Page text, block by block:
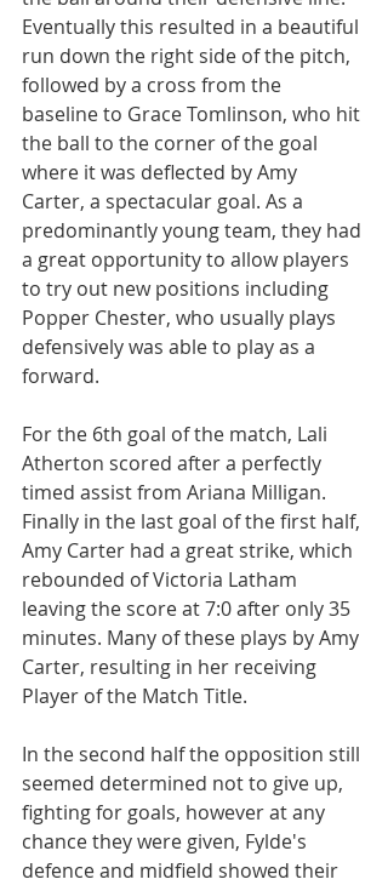
Eventually this resulted in a beautiful
run down the right side of the pitch,
followed by a cross from the
baseline to Grace Tomlinson, who hit
the ball to the corner of the goal
where it was deflected by Amy
Carter, a spectacular goal. As a
predominantly young team, they had
a great opportunity to allow players
to try out new positions including
Popper Chester, who usually plays
defensively was able to play as a
forward.
For the 6th goal of the match, Lali
Atherton scored after a perfectly
timed assist from Ariana Milligan.
Finally in the last goal of the first half,
Amy Carter had a great strike, which
rebounded of Victoria Latham
leaving the score at 7:0 after only 35
minutes. Many of these plays by Amy
Carter, resulting in her receiving
Player of the Match Title.
In the second half the opposition still
seemed determined not to give up,
fighting for goals, however at any
chance they were given, Fylde's
defence and midfield showed their